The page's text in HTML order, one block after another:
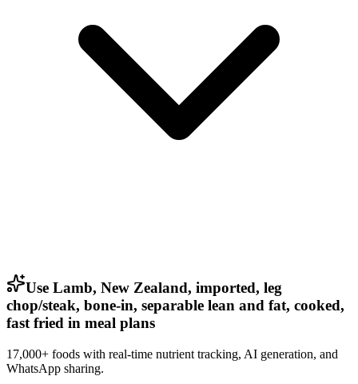
Use Lamb, New Zealand, imported, leg
chop/steak, bone-in, separable lean and fat, cooked,
fast fried in meal plans
17,000+ foods with real-time nutrient tracking, AI generation, and
WhatsApp sharing.